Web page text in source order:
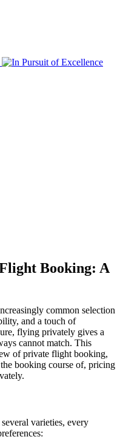
Booking: A
common selection
and a touch of
flying privately gives a
cannot match. This
of private flight booking,
booking course of, pricing
varieties, every